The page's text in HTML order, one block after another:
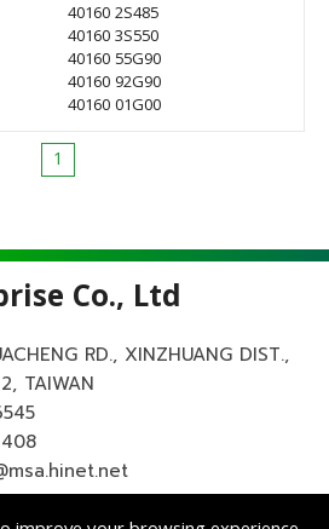
40160 2S485
40160 3S550
40160 55G90
40160 92G90
40160 01G00
1
Co., Ltd
RD., XINZHUANG DIST.,
TAIWAN